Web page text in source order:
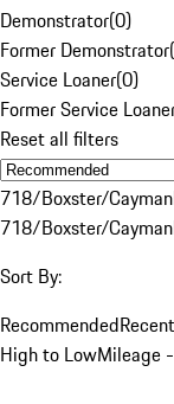
Demonstrator(0)
Former Demonstrator(
Service Loaner(0)
Former Service
Reset all filters
718/Boxster/Cayman
718/Boxster/Cayman
Sort By:
Recommended
High to LowMileage